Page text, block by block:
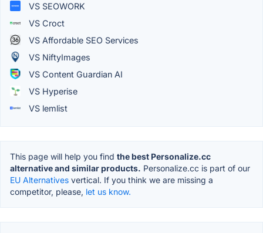
VS SEOWORK
VS Croct
VS Affordable SEO Services
VS NiftyImages
VS Content Guardian AI
VS Hyperise
VS lemlist
This page will help you find the best Personalize.cc
alternative and similar products. Personalize.cc is part of our
EU Alternatives vertical. If you think we are missing a
competitor, please, let us know.